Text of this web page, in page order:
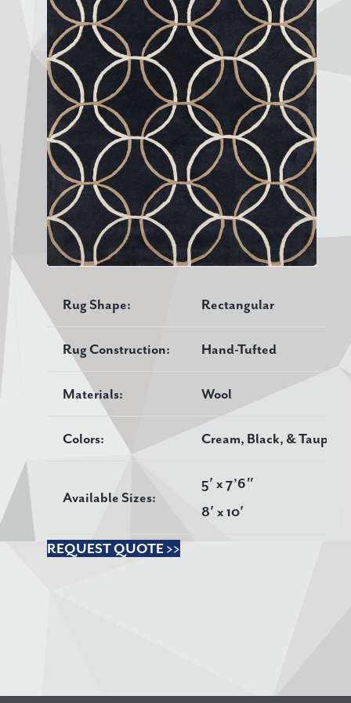
Rug Shape: Rectangular
Rug Construction: Hand-Tufted
Materials: Wool
Colors: Cream, Black, & Taupe
Available Sizes:
5′ x 7’6″
8′ x 10′
REQUEST QUOTE >>